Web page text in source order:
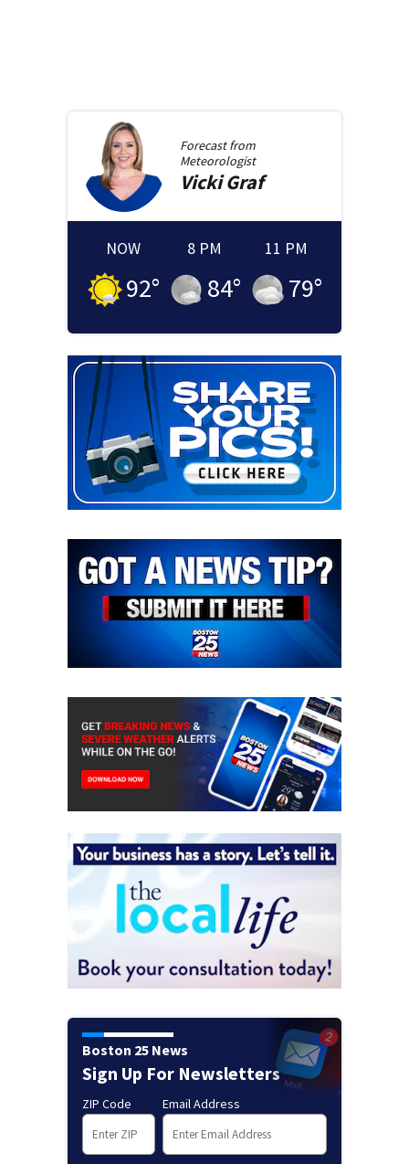
Forecast from
Meteorologist
Vicki Graf
NOW
92°
8 PM
84°
11 PM
79°
Boston 25 News
Sign Up For Newsletters
ZIP Code Email Address